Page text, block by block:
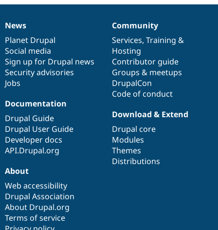
News
items
News
Planet Drupal
Social media
Sign up for Drupal news
Security advisories
Jobs
Our
community
Community
Services, Training &
Hosting
Contributor guide
Groups & meetups
DrupalCon
Code of conduct
Documentation
Documentation
Drupal Guide
Drupal User Guide
Developer docs
API.Drupal.org
Drupal
code
base
Download & Extend
Drupal core
Modules
Themes
Distributions
Governance
of
community
About
Web accessibility
Drupal Association
About Drupal.org
Terms of service